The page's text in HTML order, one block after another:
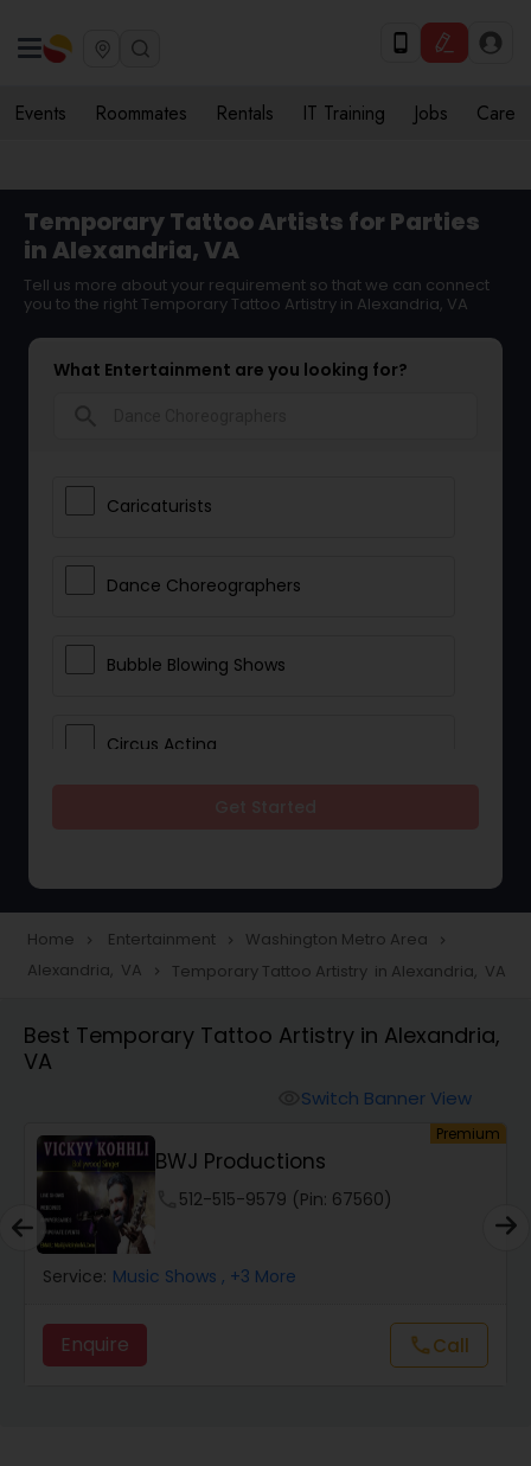
Events Roommates Rentals IT Training Jobs Care
Temporary Tattoo Artists for Parties
in Alexandria, VA
Tell us more about your requirement so that we can connect
you to the right Temporary Tattoo Artistry in Alexandria, VA
What Entertainment are you looking for?
Caricaturists
Dance Choreographers
Bubble Blowing Shows
Circus Acting
Laser Show
Portrait Artistry
Puppet Show
Home navigate_next Entertainment navigate_next Washington Metro Area navigate_next
Alexandria, VA navigate_next Temporary Tattoo Artistry in Alexandria, VA
Best Temporary Tattoo Artistry in Alexandria,
VA
Switch Banner View
Premium
BWJ Productions
512-515-9579 (Pin: 67560)
Service: Music Shows , +3 More
Enquire callCall